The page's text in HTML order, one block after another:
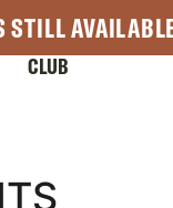
STILL
CLUB